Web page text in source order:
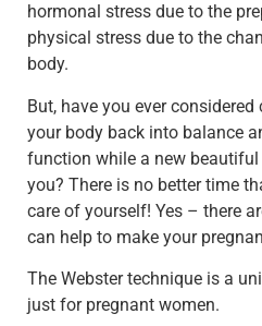
hormonal stress due to the
physical stress due to the
body.
But, have you ever
your body back into balance
function while a new
you? There is no better time
care of yourself! Yes – there
can help to make your
The Webster technique is a
just for pregnant women.